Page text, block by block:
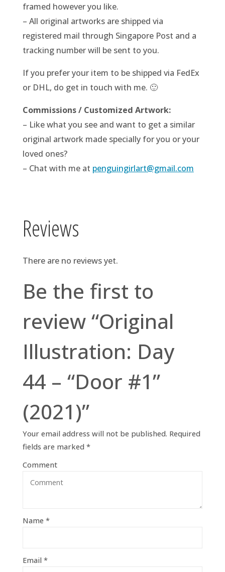
framed however you like.
– All original artworks are shipped via
registered mail through Singapore Post and a
tracking number will be sent to you.
If you prefer your item to be shipped via FedEx
or DHL, do get in touch with me. 🙂
Commissions / Customized Artwork:
– Like what you see and want to get a similar
original artwork made specially for you or your
loved ones?
– Chat with me at penguingirlart@gmail.com
Reviews
There are no reviews yet.
Be the first to
review “Original
Illustration: Day
44 – “Door #1”
(2021)”
Your email address will not be published. Required
fields are marked *
Comment
Name *
Email *